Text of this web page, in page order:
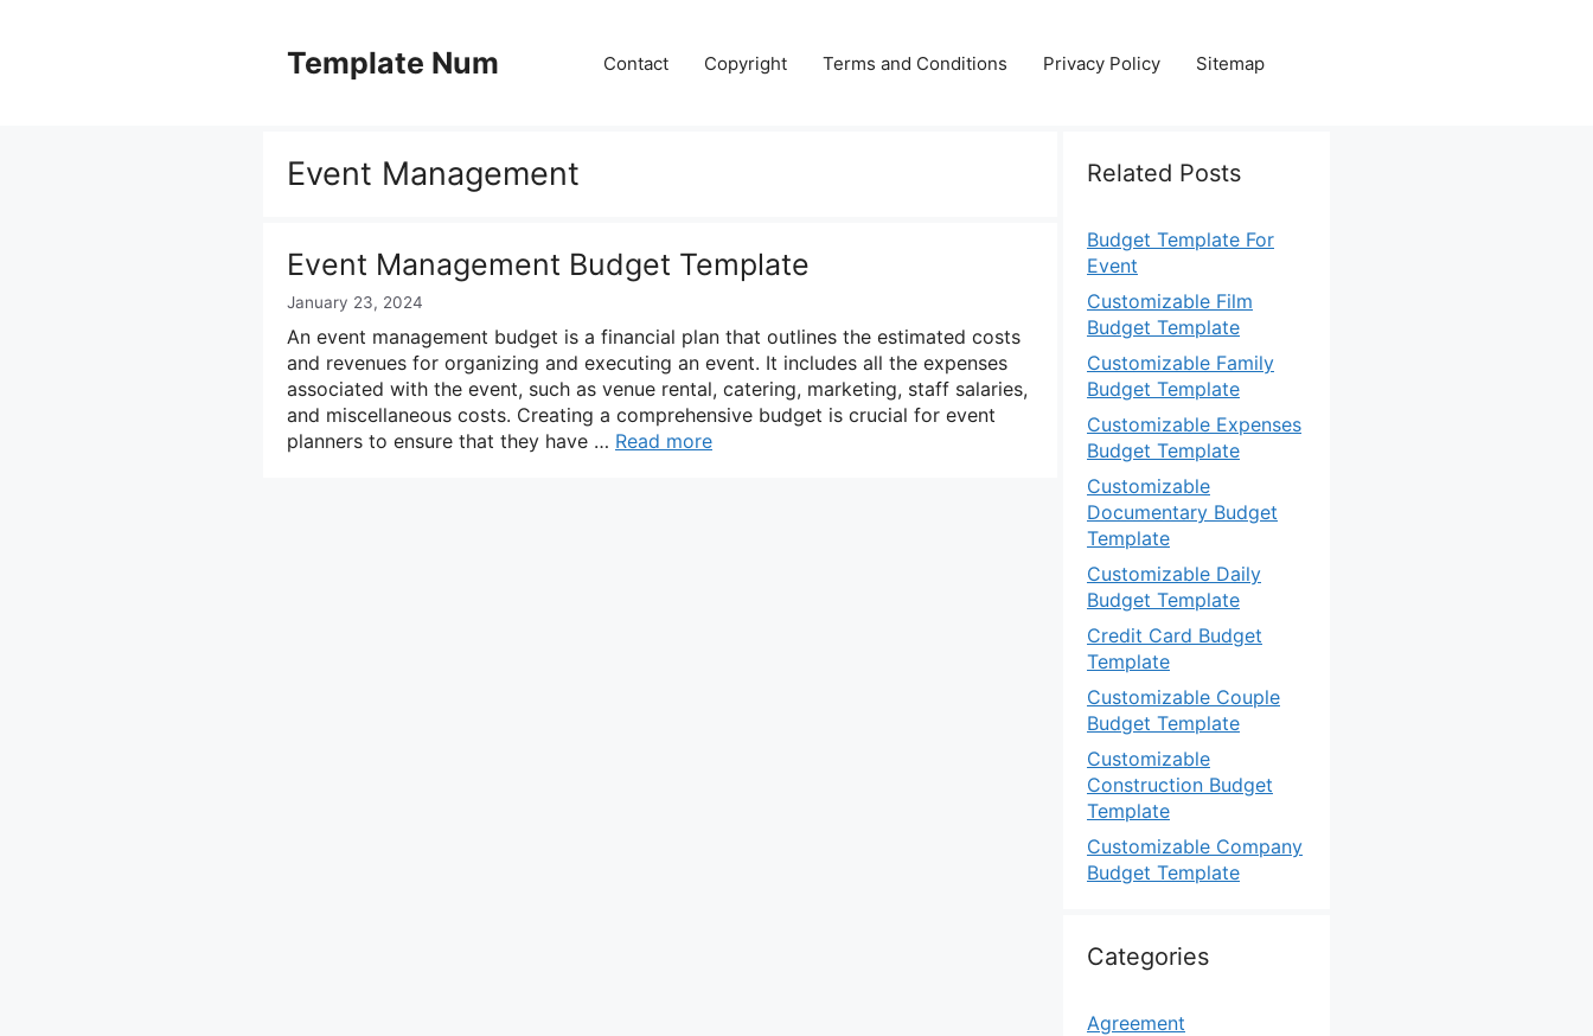
Template Num Contact Copyright Terms and Conditions Privacy Policy Sitemap
Event Management
Event Management Budget Template
January 23, 2024
An event management budget is a financial plan that outlines the estimated costs
and revenues for organizing and executing an event. It includes all the expenses
associated with the event, such as venue rental, catering, marketing, staff salaries,
and miscellaneous costs. Creating a comprehensive budget is crucial for event
planners to ensure that they have … Read more
Related Posts
Budget Template For
Event
Customizable Film
Budget Template
Customizable Family
Budget Template
Customizable Expenses
Budget Template
Customizable
Documentary Budget
Template
Customizable Daily
Budget Template
Credit Card Budget
Template
Customizable Couple
Budget Template
Customizable
Construction Budget
Template
Customizable Company
Budget Template
Categories
Agreement